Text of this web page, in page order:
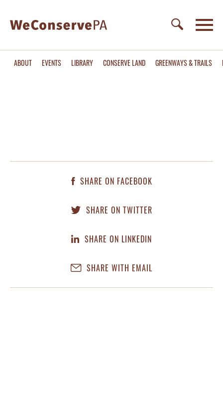
ABOUT EVENTS LIBRARY CONSERVE LAND GREENWAYS & TRAILS
SHARE ON FACEBOOK
SHARE ON TWITTER
SHARE ON LINKEDIN
SHARE WITH EMAIL